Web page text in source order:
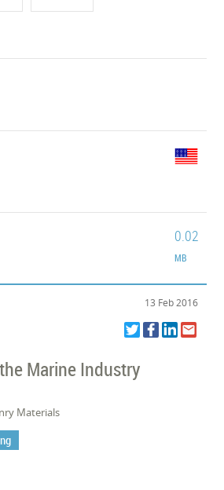
0.02
MB
13 Feb 2016
Marine Industry
Materials